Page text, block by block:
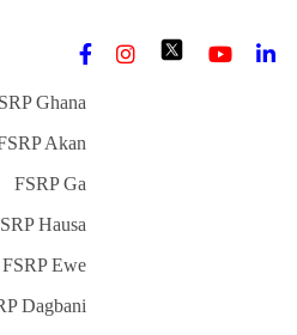
Ghana
Akan
FSRP Ga
Hausa
FSRP Ewe
Dagbani